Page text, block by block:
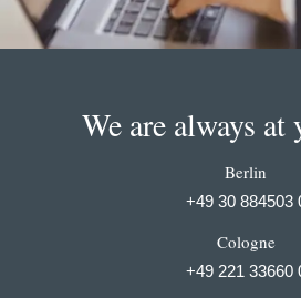
We are always at
Berlin
+49 30 884503
Cologne
+49 221 33660